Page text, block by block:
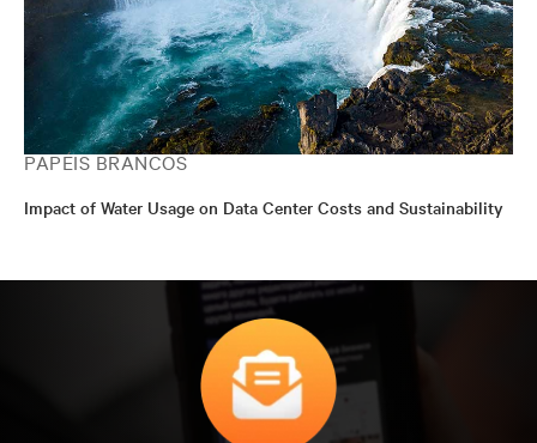
PAPÉIS BRANCOS
Impact of Water Usage on Data Center Costs and Sustainability